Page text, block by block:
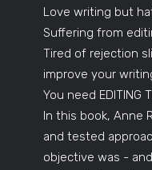
Love writing but
Suffering from
Tired of rejection
improve your
You need EDITING
In this book, Anne
and tested
objective was -